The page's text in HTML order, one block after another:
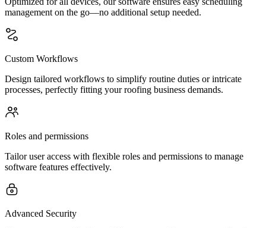
management on the go—no additional setup needed.
Custom Workflows
Design tailored workflows to simplify routine duties or intricate
processes, perfectly fitting your roofing business demands.
Roles and permissions
Tailor user access with flexible roles and permissions to manage
software features effectively.
Advanced Security